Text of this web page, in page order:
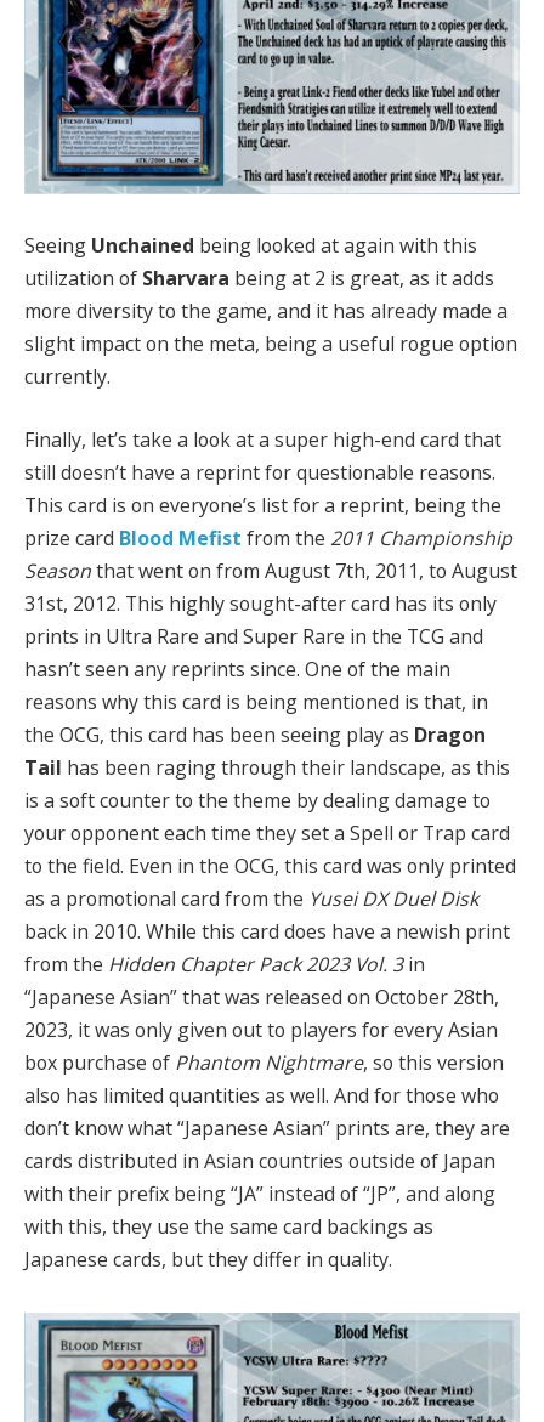
Seeing Unchained being looked at again with this
utilization of Sharvara being at 2 is great, as it adds
more diversity to the game, and it has already made a
slight impact on the meta, being a useful rogue option
currently.
Finally, let’s take a look at a super high-end card that
still doesn’t have a reprint for questionable reasons.
This card is on everyone’s list for a reprint, being the
prize card Blood Mefist from the 2011 Championship
Seasonthat went on from August 7th, 2011, to August
31st, 2012. This highly sought-after card has its only
prints in Ultra Rare and Super Rare in the TCG and
hasn’t seen any reprints since. One of the main
reasons why this card is being mentioned is that, in
the OCG, this card has been seeing play as Dragon
Tail has been raging through their landscape, as this
is a soft counter to the theme by dealing damage to
your opponent each time they set a Spell or Trap card
to the field. Even in the OCG, this card was only printed
as a promotional card from the Yusei DX Duel Disk
back in 2010. While this card does have a newish print
from the Hidden Chapter Pack 2023 Vol. 3in
“Japanese Asian” that was released on October 28th,
2023, it was only given out to players for every Asian
box purchase of Phantom Nightmare, so this version
also has limited quantities as well. And for those who
don’t know what “Japanese Asian” prints are, they are
cards distributed in Asian countries outside of Japan
with their prefix being “JA” instead of “JP”, and along
with this, they use the same card backings as
Japanese cards, but they differ in quality.